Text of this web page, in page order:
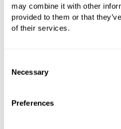
may combine it with other
provided to them or that
of their services.
Selection
Necessary
Preferences
PRODUCT OVERVIEW
PRODUCT DOWNLOADS
CARE INSTRUCTIONS